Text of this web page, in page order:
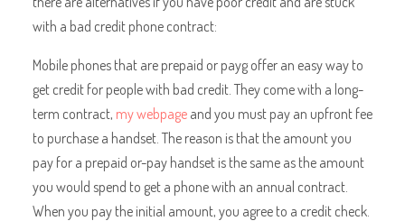
with a bad credit phone contract:
Mobile phones that are prepaid or payg offer an easy way to
get credit for people with bad credit. They come with a long-
term contract, my webpageand you must pay an upfront fee
to purchase a handset. The reason is that the amount you
pay for a prepaid or-pay handset is the same as the amount
you would spend to get a phone with an annual contract.
When you pay the initial amount, you agree to a credit check.